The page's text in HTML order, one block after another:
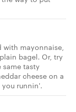
with mayonnaise,
bagel. Or, try
tasty
cheese on a
runnin'.